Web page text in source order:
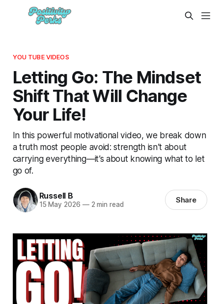
YOU TUBE VIDEOS
Letting Go: The Mindset
Shift That Will Change
Your Life!
In this powerful motivational video, we break down
a truth most people avoid: strength isn’t about
carrying everything—it’s about knowing what to let
go of.
Russell B
15 May 2026 —2 min read Share